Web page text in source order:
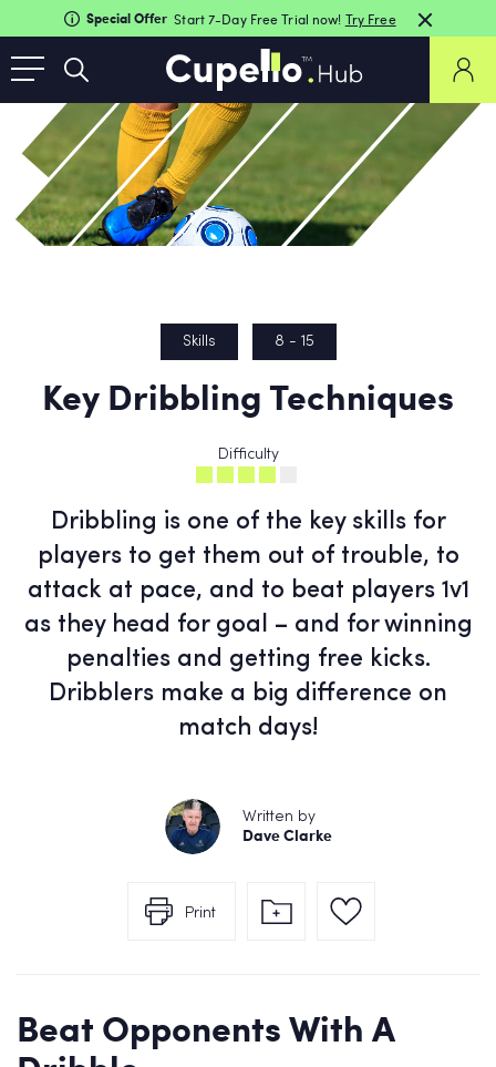
Special Offer Start 7-Day Free Trial now! Try Free
Skills 8 - 15
Key Dribbling Techniques
Difficulty
Dribbling is one of the key skills for
players to get them out of trouble, to
attack at pace, and to beat players 1v1
as they head for goal – and for winning
penalties and getting free kicks.
Dribblers make a big difference on
match days!
Written by
Dave Clarke
Print
Beat Opponents With A